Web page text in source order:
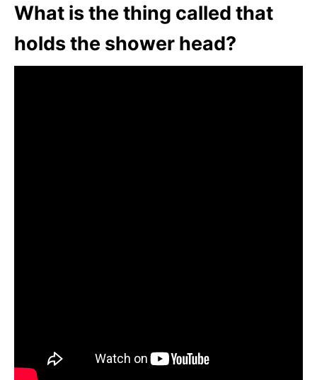
What is the thing called that
holds the shower head?